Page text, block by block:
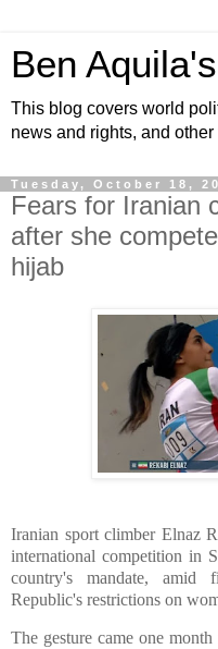
Ben
This blog covers world
news and rights, and
Tuesday, October 18,
Fears for Iranian
after she
hijab
Iranian sport climber Elnaz
international competition in
country's mandate, amid
Republic's restrictions on
The gesture came one